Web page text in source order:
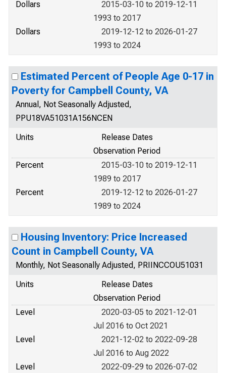
Dollars
2015-03-10 to 2019-12-11
1993 to 2017
Dollars
2019-12-12 to 2026-01-27
1993 to 2024
Estimated Percent of People Age 0-17 in
Poverty for Campbell County, VA
Annual, Not Seasonally Adjusted,
PPU18VA51031A156NCEN
Units
Release Dates
Observation Period
Percent
2015-03-10 to 2019-12-11
1989 to 2017
Percent
2019-12-12 to 2026-01-27
1989 to 2024
Housing Inventory: Price Increased
Count in Campbell County, VA
Monthly, Not Seasonally Adjusted, PRIINCCOU51031
Units
Release Dates
Observation Period
Level
2020-03-05 to 2021-12-01
Jul 2016 to Oct 2021
Level
2021-12-02 to 2022-09-28
Jul 2016 to Aug 2022
Level
2022-09-29 to 2026-07-02